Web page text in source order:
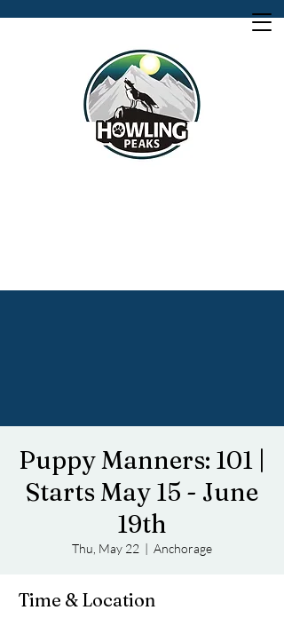
Puppy Manners: 101 |
Starts May 15 - June
19th
Thu, May 22
  |
Anchorage
Time & Location